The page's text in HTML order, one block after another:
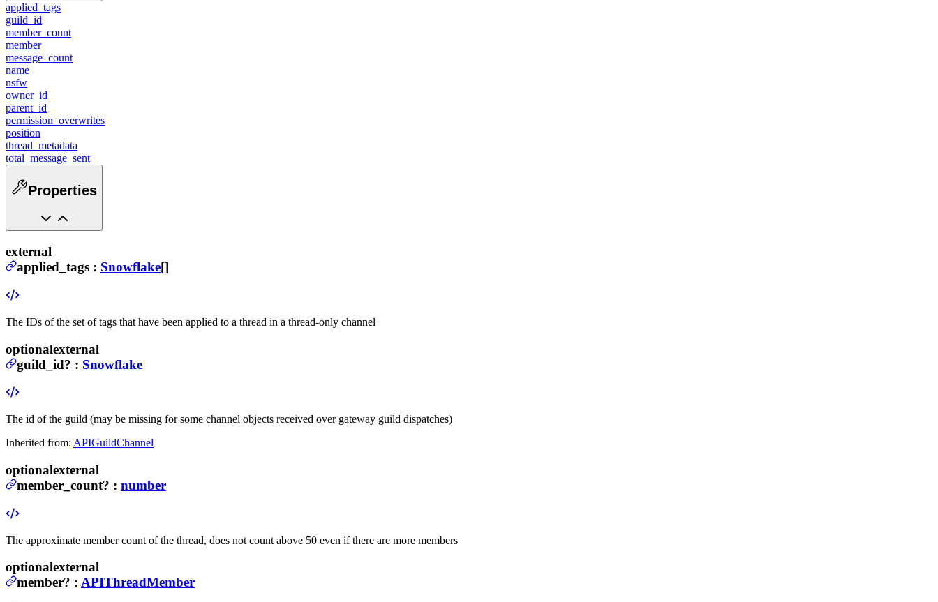
applied_tags
guild_id
member_count
member
message_count
name
nsfw
owner_id
parent_id
permission_overwrites
position
thread_metadata
total_message_sent
Properties
external
applied_tags : Snowflake[]
The IDs of the set of tags that have been applied to a thread in a thread-only channel
optionalexternal
guild_id? : Snowflake
The id of the guild (may be missing for some channel objects received over gateway guild dispatches)
Inherited from: APIGuildChannel
optionalexternal
member_count? : number
The approximate member count of the thread, does not count above 50 even if there are more members
optionalexternal
member? : APIThreadMember